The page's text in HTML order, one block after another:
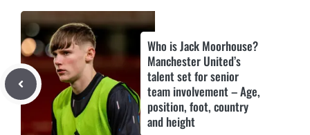
Who is Jack Moorhouse?
Manchester United’s
talent set for senior
team involvement – Age,
position, foot, country
and height